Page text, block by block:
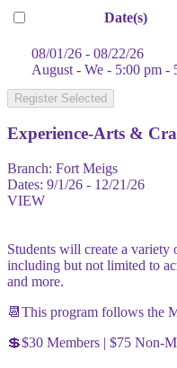
Date(s)
08/01/26 - 08/22/26
August - We - 5:00 pm -
Register Selected
Experience-Arts &
Branch: Fort Meigs
Dates: 9/1/26 - 12/21/26
VIEW
Students will create a variety
including but not limited to
and more.
📆This program follows the
💲$30 Members | $75 Non-